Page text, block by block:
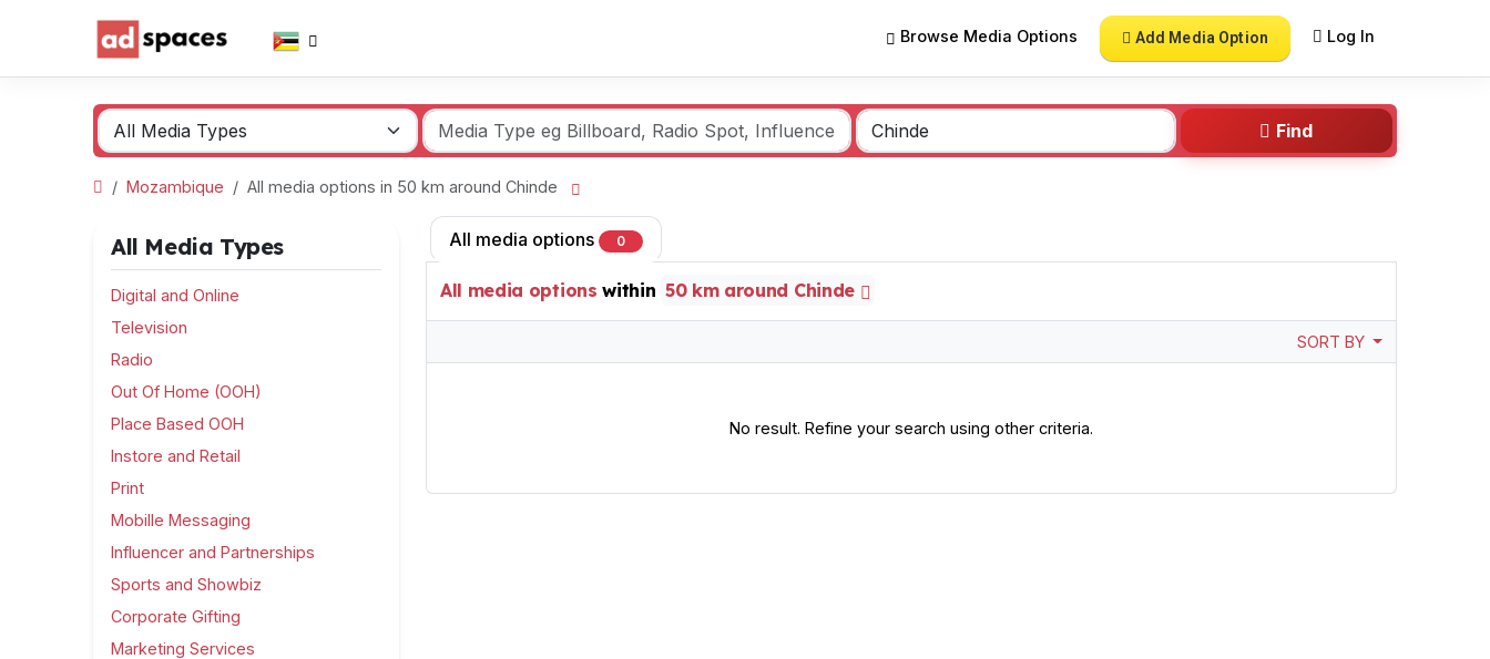
Browse Media Options Add Media Option Log In
Find
Mozambique All media options in 50 km around Chinde
All Media Types
Digital and Online
Television
Radio
Out Of Home (OOH)
Place Based OOH
Instore and Retail
Print
Mobille Messaging
Influencer and Partnerships
Sports and Showbiz
Corporate Gifting
Marketing Services
All media options 0
All media options within 50 km around Chinde
SORT BY
No result. Refine your search using other criteria.